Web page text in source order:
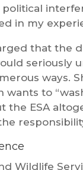
political
in my
that the
seriously
ways.
wants to
the ESA
Wildlife